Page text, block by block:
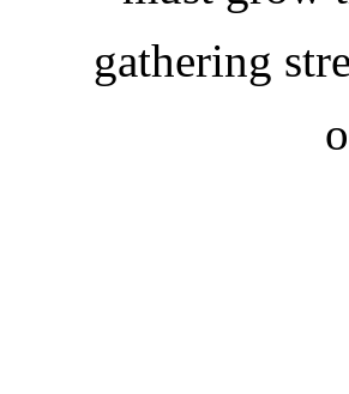
gathering